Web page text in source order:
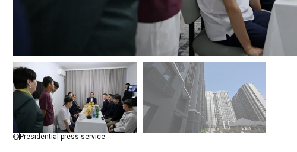
Presidential press service